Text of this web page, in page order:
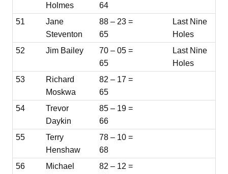
Holmes
64
51
Jane
Steventon
88 – 23 =
65
Last Nine
Holes
52
Jim Bailey
70 – 05 =
65
Last Nine
Holes
53
Richard
Moskwa
82 – 17 =
65
54
Trevor
Daykin
85 – 19 =
66
55
Terry
Henshaw
78 – 10 =
68
56
Michael
82 – 12 =